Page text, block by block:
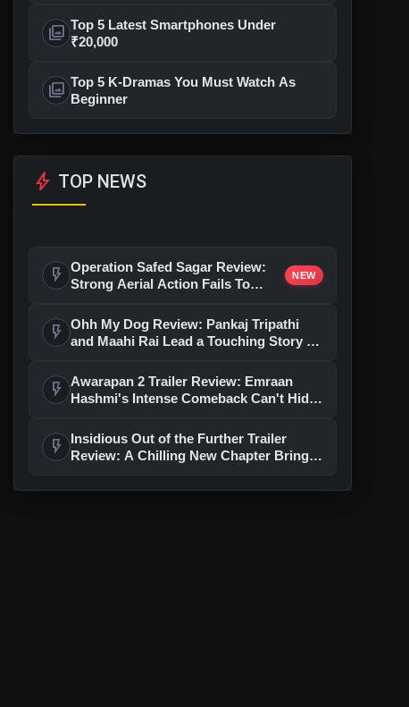
photo_library Top 5 Latest Smartphones Under
₹20,000
photo_library Top 5 K-Dramas You Must Watch As
Beginner
bolt TOP NEWS
flash_on Operation Safed Sagar Review:
Strong Aerial Action Fails To
NEW
flash_on Ohh My Dog Review: Pankaj Tripathi
and Maahi Rai Lead a Touching Story of
flash_on
Awarapan 2 Trailer Review: Emraan
Hashmi's Intense Comeback Can't Hide
flash_on
Insidious Out of the Further Trailer
Review: A Chilling New Chapter Brings